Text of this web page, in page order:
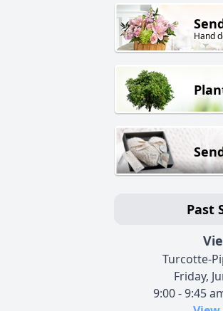
Hand
Past
Turcotte-
Friday,
9:00 - 9:45